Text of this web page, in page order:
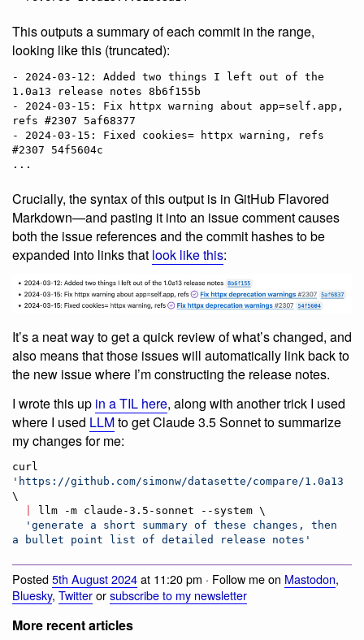
This outputs a summary of each commit in the range,
looking like this (truncated):
- 2024-03-12: Added two things I left out of the
1.0a13 release notes 8b6f155b
- 2024-03-15: Fix httpx warning about app=self.app,
refs #2307 5af68377
- 2024-03-15: Fixed cookies= httpx warning, refs
#2307 54f5604c
Crucially, the syntax of this output is in GitHub Flavored
Markdown—and pasting it into an issue comment causes
both the issue references and the commit hashes to be
expanded into links that look like this:
It’s a neat way to get a quick review of what’s changed, and
also means that those issues will automatically link back to
the new issue where I’m constructing the release notes.
I wrote this up in a TIL here, along with another trick I used
where I used LLMto get Claude 3.5 Sonnet to summarize
my changes for me:
' https://github.com/simonw/datasette/compare/
\
llm -m claude-3.5-sonnet --system \
' generate a short summary of these changes, then
a bullet point list of detailed release notes '
Posted5th August 2024at 11:20 pm · Follow me on Mastodon,
Bluesky, Twitterorsubscribe to my newsletter
More recent articles